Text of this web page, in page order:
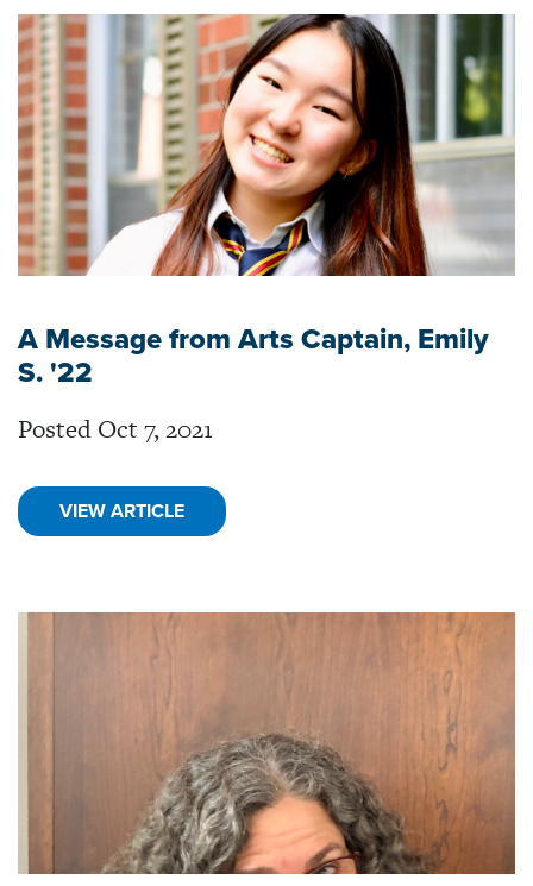
A Message from Arts Captain, Emily
S. '22
Posted Oct 7, 2021
VIEW ARTICLE